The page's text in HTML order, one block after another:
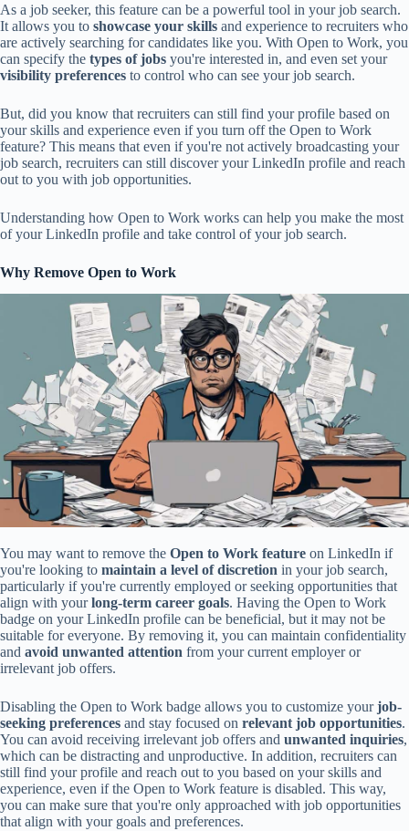
As a job seeker, this feature can be a powerful tool in your job search.
It allows you to showcase your skills and experience to recruiters who
are actively searching for candidates like you. With Open to Work, you
can specify the types of jobs you're interested in, and even set your
visibility preferences to control who can see your job search.
But, did you know that recruiters can still find your profile based on
your skills and experience even if you turn off the Open to Work
feature? This means that even if you're not actively broadcasting your
job search, recruiters can still discover your LinkedIn profile and reach
out to you with job opportunities.
Understanding how Open to Work works can help you make the most
of your LinkedIn profile and take control of your job search.
Why Remove Open to Work
You may want to remove the Open to Work feature on LinkedIn if
you're looking to maintain a level of discretion in your job search,
particularly if you're currently employed or seeking opportunities that
align with yourlong-term career goals. Having the Open to Work
badge on your LinkedIn profile can be beneficial, but it may not be
suitable for everyone. By removing it, you can maintain confidentiality
and avoid unwanted attention from your current employer or
irrelevant job offers.
Disabling the Open to Work badge allows you to customize yourjob-
seeking preferences and stay focused on relevant job opportunities.
You can avoid receiving irrelevant job offers and unwanted inquiries,
which can be distracting and unproductive. In addition, recruiters can
still find your profile and reach out to you based on your skills and
experience, even if the Open to Work feature is disabled. This way,
you can make sure that you're only approached with job opportunities
that align with your goals and preferences.